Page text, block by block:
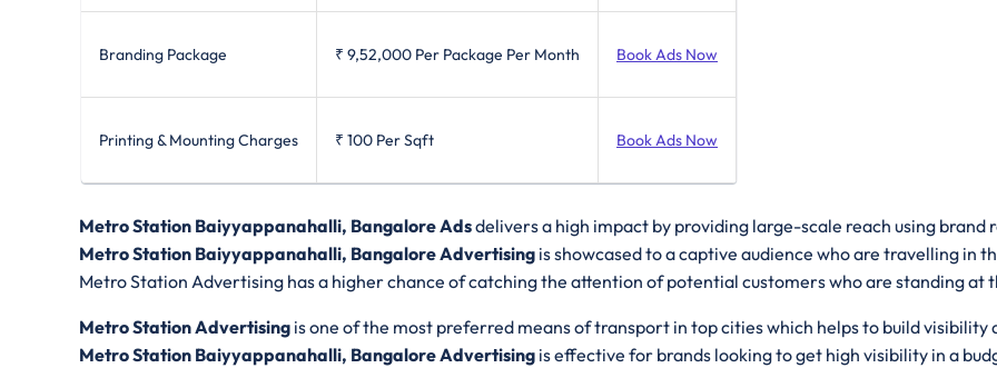
Branding Package ₹ 9,52,000 Per Package Per Month Book Ads Now
Printing & Mounting Charges ₹ 100 Per Sqft Book Ads Now
Metro Station Baiyyappanahalli, Bangalore Adsdelivers a high impact by providing large-scale reach using
Metro Station Baiyyappanahalli, Bangalore Advertising is showcased to a captive audience who are travelling in
Metro Station Advertising has a higher chance of catching the attention of potential customers who are standing
Metro Station Advertising is one of the most preferred means of transport in top cities which helps to build
Metro Station Baiyyappanahalli, Bangalore Advertising is effective for brands looking to get high visibility in a